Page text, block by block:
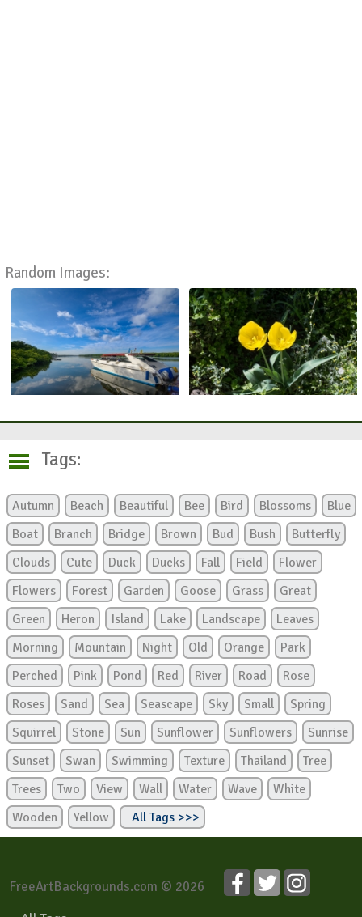
Random Images:
Tags:
Autumn Beach Beautiful Bee Bird Blossoms
Blue
Boat
Branch Bridge Brown Bud Bush
Butterfly
Clouds
Cute Duck Ducks Fall Field
Flower
Flowers
Forest Garden Goose Grass
Great
Green
Heron Island Lake Landscape
Leaves
Morning
Mountain Night Old Orange
Park
Perched
Pink Pond Red River Road
Rose
Roses
Sand Sea Seascape Sky Small
Spring
Squirrel
Stone Sun Sunflower Sunflowers
Sunrise
Sunset
Swan Swimming Texture Thailand
Tree
Trees
Two View Wall Water Wave
White
Wooden
Yellow All Tags >>>
FreeArtBackgrounds.com © 2026